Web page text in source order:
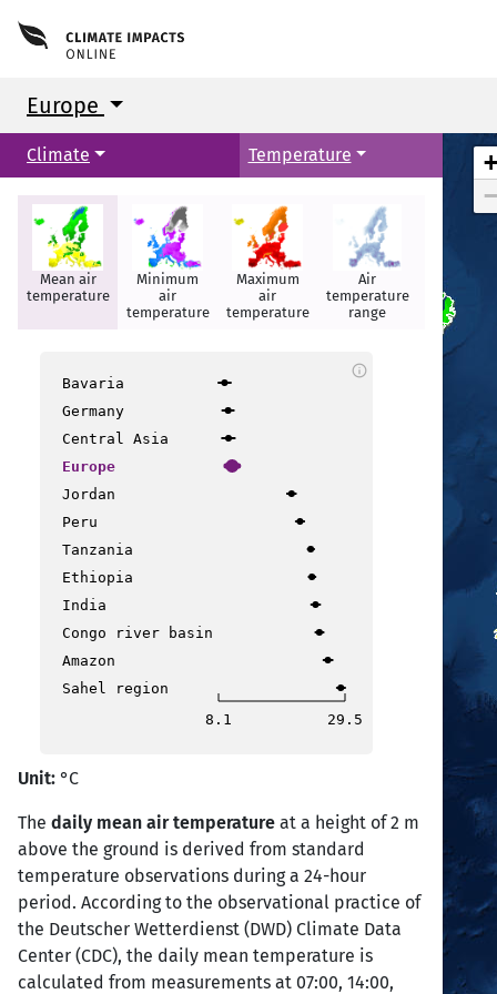
Europe
Climate Temperature
Mean air
temperature
Minimum
air
temperature
Maximum
air
temperature
Air
temperature
range
Summer
days
Bavaria
Germany
Central Asia
Europe
Jordan
Peru
Tanzania
Ethiopia
India
Congo river basin
Amazon
Sahel region
8.1
29.5
info
Unit: °C
The daily mean air temperature at a height of 2 m
above the ground is derived from standard
temperature observations during a 24-hour
period. According to the observational practice of
the Deutscher Wetterdienst (DWD) Climate Data
Center (CDC), the daily mean temperature is
calculated from measurements at 07:00, 14:00,
+
−